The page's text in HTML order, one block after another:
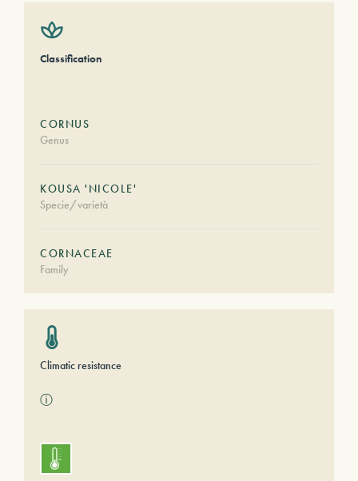
Classification
CORNUS
Genus
KOUSA 'NICOLE'
Specie/varietà
CORNACEAE
Family
Climatic resistance
ⓘ